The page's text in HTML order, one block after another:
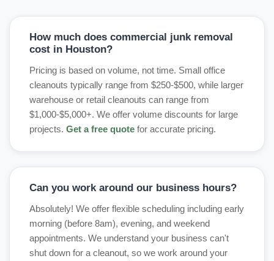
How much does commercial junk removal
cost in Houston?
Pricing is based on volume, not time. Small office
cleanouts typically range from $250-$500, while larger
warehouse or retail cleanouts can range from
$1,000-$5,000+. We offer volume discounts for large
projects. Get a free quote for accurate pricing.
Can you work around our business hours?
Absolutely! We offer flexible scheduling including early
morning (before 8am), evening, and weekend
appointments. We understand your business can't
shut down for a cleanout, so we work around your